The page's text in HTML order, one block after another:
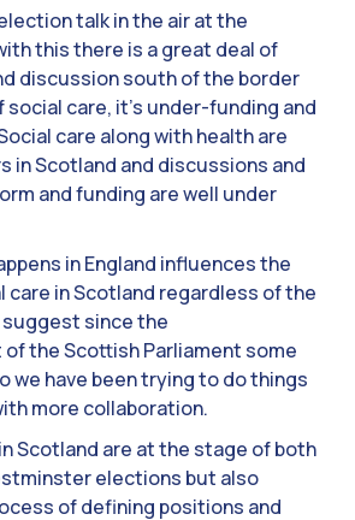
talk in the air at the
this there is a great deal of
discussion south of the border
care, it’s under-funding and
care along with health are
in Scotland and discussions and
and funding are well under
in England influences the
care in Scotland regardless of the
since the
the Scottish Parliament some
we have been trying to do things
more collaboration.
Scotland are at the stage of both
elections but also
of defining positions and